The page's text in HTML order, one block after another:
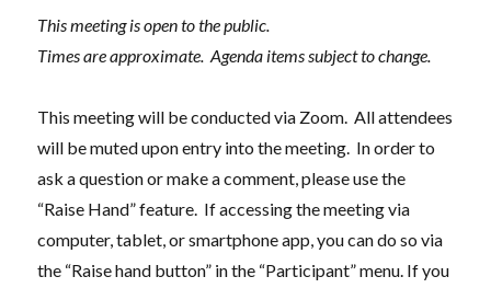
This meeting is open to the public.
Times are approximate. Agenda items subject to change.
This meeting will be conducted via Zoom. All attendees
will be muted upon entry into the meeting. In order to
ask a question or make a comment, please use the
“Raise Hand” feature. If accessing the meeting via
computer, tablet, or smartphone app, you can do so via
the “Raise hand button” in the “Participant” menu. If you